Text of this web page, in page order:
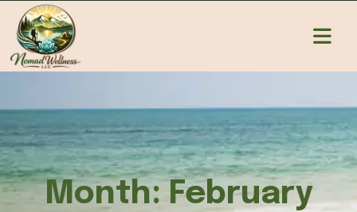
Month: February